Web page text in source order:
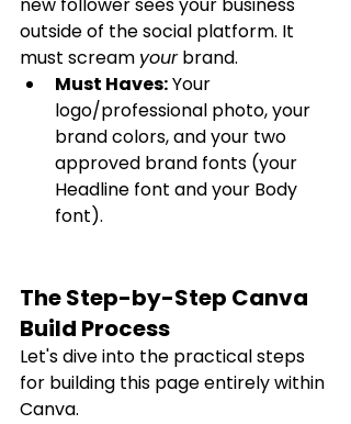
new follower sees your business
outside of the social platform. It
must scream your brand.
Must Haves: Your
logo/professional photo, your
brand colors, and your two
approved brand fonts (your
Headline font and your Body
font).
The Step-by-Step Canva
Build Process
Let's dive into the practical steps
for building this page entirely within
Canva.